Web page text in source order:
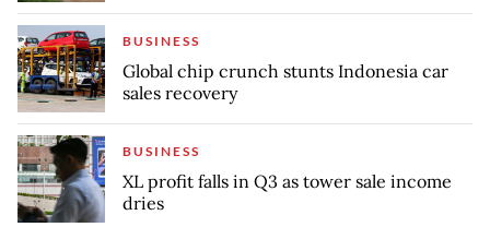
BUSINESS
Global chip crunch stunts Indonesia car
sales recovery
BUSINESS
XL profit falls in Q3 as tower sale income
dries